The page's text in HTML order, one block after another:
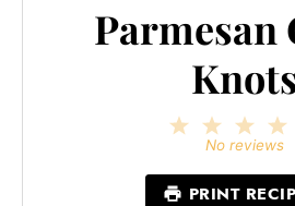
Parmesan
3
Stars
2
Stars
Star
No reviews
PRINT